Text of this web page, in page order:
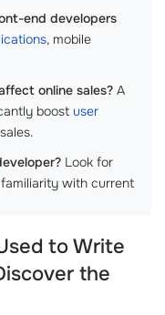
end developers
, mobile
online sales? A
boost user
Look for
with current
to Write
the